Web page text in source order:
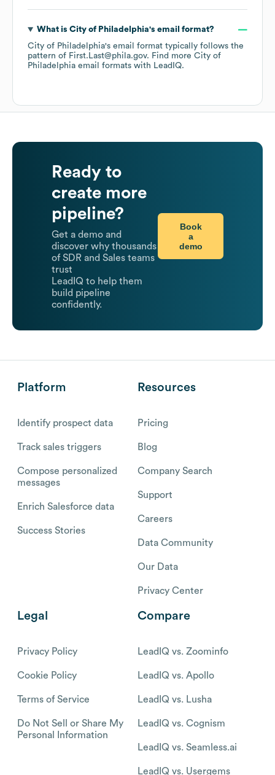
What is City of Philadelphia's email format?
City of Philadelphia's email format typically follows the
pattern of First.Last@phila.gov. Find more City of
Philadelphia email formats with LeadIQ.
Ready to
create more
pipeline?
Get a demo and
discover why thousands
of SDR and Sales teams
trust
LeadIQ to help them
build pipeline
confidently.
Book
a
demo
Platform
Identify prospect data
Track sales triggers
Compose personalized
messages
Enrich Salesforce data
Success Stories
Resources
Pricing
Blog
Company Search
Support
Careers
Data Community
Our Data
Privacy Center
Legal
Privacy Policy
Cookie Policy
Terms of Service
Do Not Sell or Share My
Personal Information
Compare
LeadIQ vs. Zoominfo
LeadIQ vs. Apollo
LeadIQ vs. Lusha
LeadIQ vs. Cognism
LeadIQ vs. Seamless.ai
LeadIQ vs. Usergems